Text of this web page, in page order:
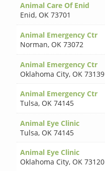
Animal Care Of Enid
Enid, OK 73701
Animal Emergency Ctr
Norman, OK 73072
Animal Emergency Ctr
Oklahoma City, OK 73139
Animal Emergency Ctr
Tulsa, OK 74145
Animal Eye Clinic
Tulsa, OK 74145
Animal Eye Clinic
Oklahoma City, OK 73120